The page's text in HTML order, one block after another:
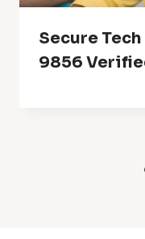
Secure
9856